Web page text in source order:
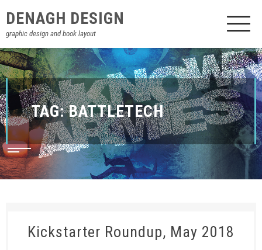
DENAGH DESIGN
graphic design and book layout
TAG:BATTLETECH
Kickstarter Roundup, May 2018